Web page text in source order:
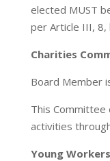
elected MUST
per Article III, 8,
Charities
Board Member
This Committee
activities
Young